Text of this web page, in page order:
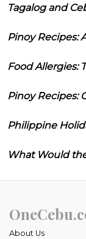
Tagalog and
Pinoy Recipes:
Food Allergies:
Pinoy Recipes:
Philippine
What Would
About Us